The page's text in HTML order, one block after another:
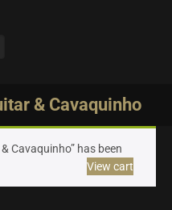
& Cavaquinho
Cavaquinho” has been
View cart